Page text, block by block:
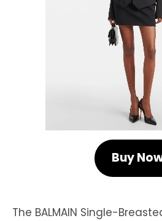
Buy
The BALMAIN Single-